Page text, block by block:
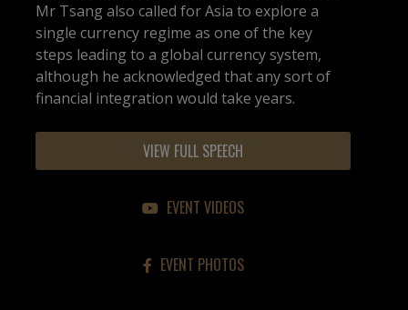
Mr Tsang also called for Asia to explore a
single currency regime as one of the key
steps leading to a global currency system,
although he acknowledged that any sort of
financial integration would take years.
VIEW FULL SPEECH
EVENT VIDEOS
EVENT PHOTOS